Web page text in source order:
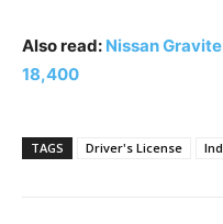
Also read: Nissan
18,400
TAGS Driver's License